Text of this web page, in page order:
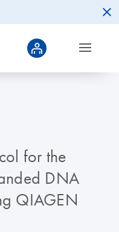
for the
DNA
QIAGEN